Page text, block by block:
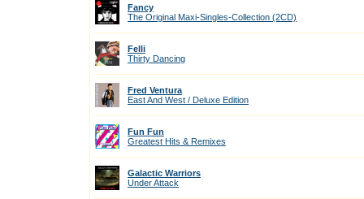
Fancy
The Original Maxi-Singles-Collection (2CD)
Felli
Thirty Dancing
Fred Ventura
East And West / Deluxe Edition
Fun Fun
Greatest Hits & Remixes
Galactic Warriors
Under Attack